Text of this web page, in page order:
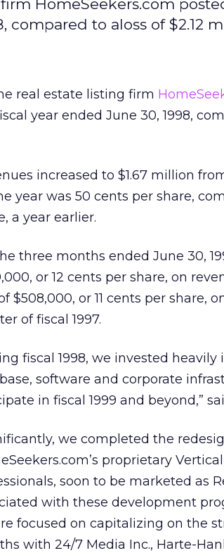
HomeSeekers.com
compared to aloss of $2.12
real estate listing firm
year ended June 30, 1998,
increased to $1.67 million
year was 50 cents per share,
a year earlier.
three months ended June 30,
or 12 cents per share, on
$508,000, or 11 cents per share,
of fiscal 1997.
fiscal 1998, we invested
software and corporate
in fiscal 1999 and beyond,”
we completed the
proprietary
soon to be marketed as
with these development
focused on capitalizing on the
with 24/7 Media Inc., Harte-